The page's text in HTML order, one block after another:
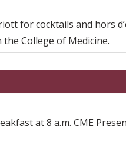
for cocktails and hors
College of Medicine.
at 8 a.m. CME